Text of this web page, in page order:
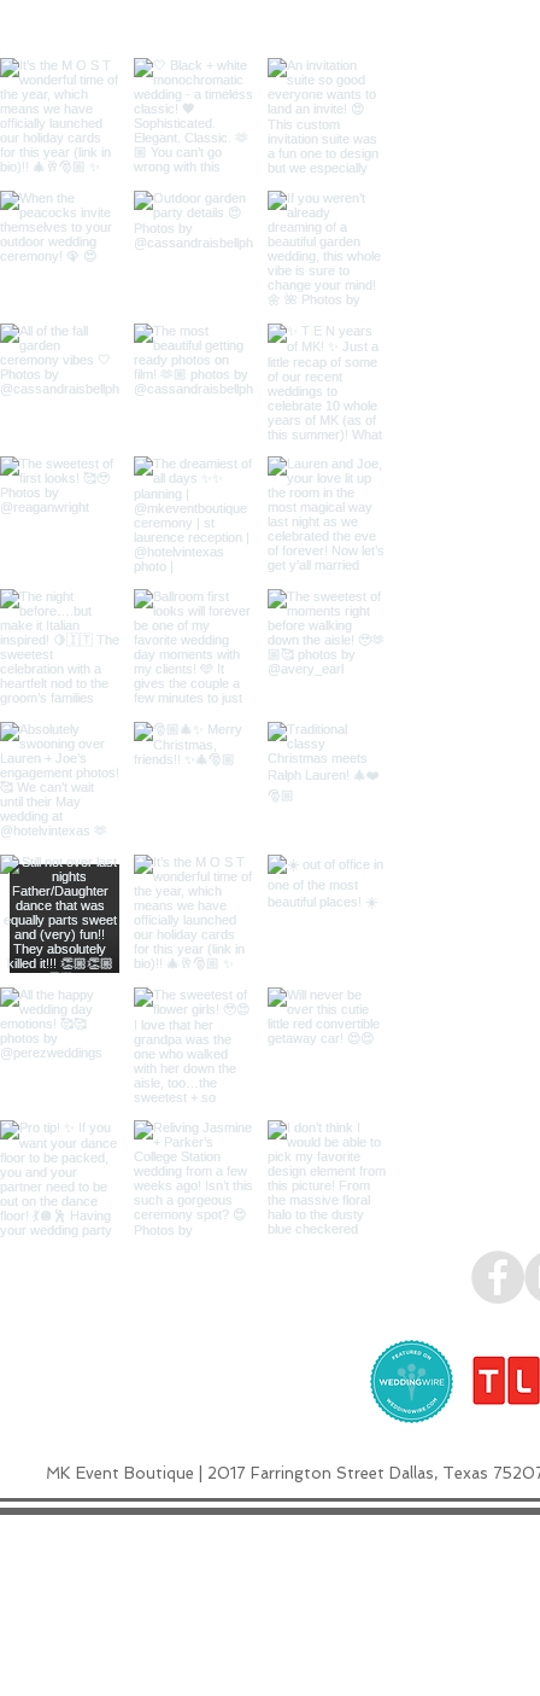
MK Event Boutique | 2017 Farrington Street Dallas, Texas